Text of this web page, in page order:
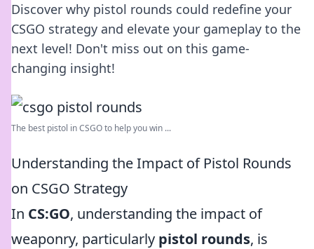
Discover why pistol rounds could redefine your
CSGO strategy and elevate your gameplay to the
next level! Don't miss out on this game-
changing insight!
The best pistol in CSGO to help you win ...
Understanding the Impact of Pistol Rounds
on CSGO Strategy
In CS:GO, understanding the impact of
weaponry, particularly pistol rounds, is